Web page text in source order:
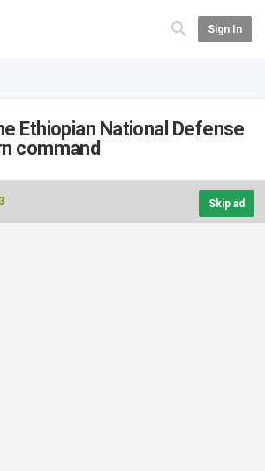
Sign In
Ethiopian National Defense
command
3 Skip ad